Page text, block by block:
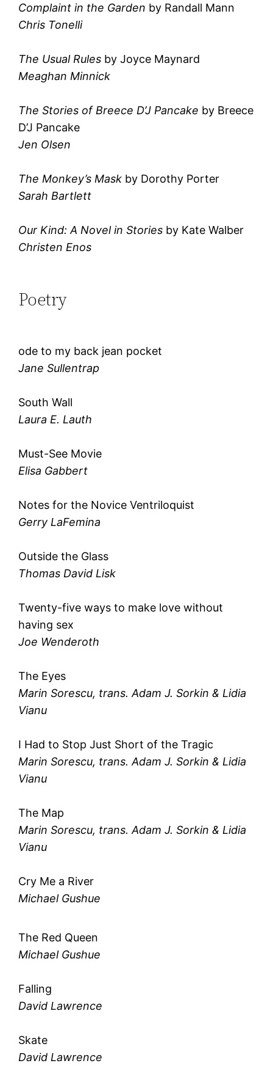
Complaint in the Garden by Randall Mann
Chris Tonelli
The Usual Rules by Joyce Maynard
Meaghan Minnick
The Stories of Breece D’J Pancake by Breece
D’J Pancake
Jen Olsen
The Monkey’s Mask by Dorothy Porter
Sarah Bartlett
Our Kind: A Novel in Stories by Kate Walber
Christen Enos
Poetry
ode to my back jean pocket
Jane Sullentrap
South Wall
Laura E. Lauth
Must-See Movie
Elisa Gabbert
Notes for the Novice Ventriloquist
Gerry LaFemina
Outside the Glass
Thomas David Lisk
Twenty-five ways to make love without
having sex
Joe Wenderoth
The Eyes
Marin Sorescu, trans. Adam J. Sorkin & Lidia
Vianu
I Had to Stop Just Short of the Tragic
Marin Sorescu, trans. Adam J. Sorkin & Lidia
Vianu
The Map
Marin Sorescu, trans. Adam J. Sorkin & Lidia
Vianu
Cry Me a River
Michael Gushue
The Red Queen
Michael Gushue
Falling
David Lawrence
Skate
David Lawrence